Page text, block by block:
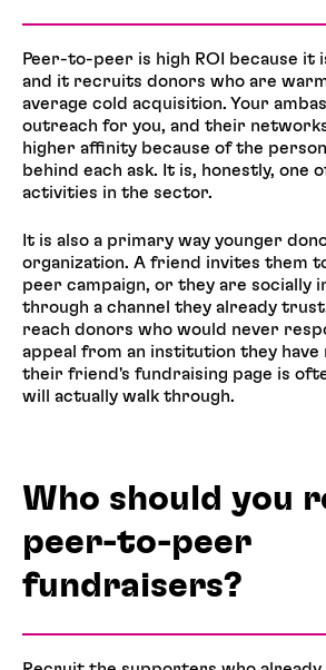
Peer-to-peer is high ROI because
and it recruits donors who are
average cold acquisition. Your
outreach for you, and their
higher affinity because of the
behind each ask. It is, honestly, one
activities in the sector.
It is also a primary way younger
organization. A friend invites them
peer campaign, or they are socially
through a channel they already
reach donors who would never
appeal from an institution they have
their friend's fundraising page is
will actually walk through.
Who should you
peer-to-peer
fundraisers?